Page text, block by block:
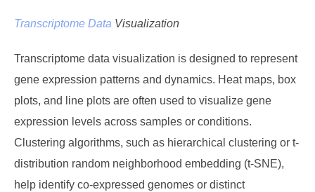
Transcriptome Data Visualization
Transcriptome data visualization is designed to represent
gene expression patterns and dynamics. Heat maps, box
plots, and line plots are often used to visualize gene
expression levels across samples or conditions.
Clustering algorithms, such as hierarchical clustering or t-
distribution random neighborhood embedding (t-SNE),
help identify co-expressed genomes or distinct